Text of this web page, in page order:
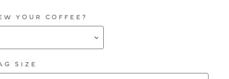
YOUR COFFEE?
SIZE